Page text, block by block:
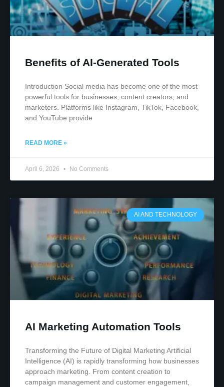
Benefits of AI-Generated Tools
Introduction Social media has become one of the most
powerful tools for businesses, content creators, and
marketers. Platforms like Instagram, TikTok, Facebook,
and YouTube provide
READ MORE »
April 6, 2026 No Comments
AI AND TECHNOLOGY
AI Marketing Automation Tools
Transforming the Future of Digital Marketing Artificial
Intelligence (AI) is rapidly transforming how businesses
approach marketing. From content creation to
campaign management and customer engagement,